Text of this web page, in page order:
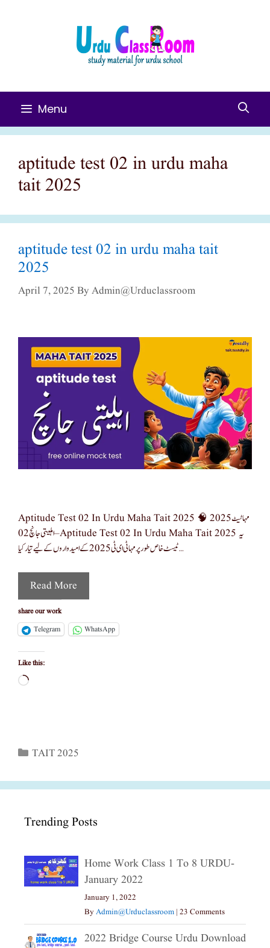
Menu
aptitude test 02 in urdu maha
tait 2025
aptitude test 02 in urdu maha tait
2025
April 7, 2025 ByAdmin@urduclassroom
Aptitude Test 02 In Urdu Maha Tait 2025 🧠 مہا ٹیٹ 2025
– اہلیتی جانچ 02 Aptitude Test 02 In Urdu Maha Tait 2025 یہ
ٹیسٹ خاص طور پر مہا ٹی ای ٹی 2025 کے امیدواروں کے لیے تیار کیا …
Read More
share our work
Telegram
WhatsApp
Like this:
Loading…
Categories
TAIT 2025
Trending Posts
Home Work Class 1 To 8 URDU-
January 2022
January 1, 2022
ByAdmin@urduclassroom | 23 Comments
2022 Bridge Course Urdu Download